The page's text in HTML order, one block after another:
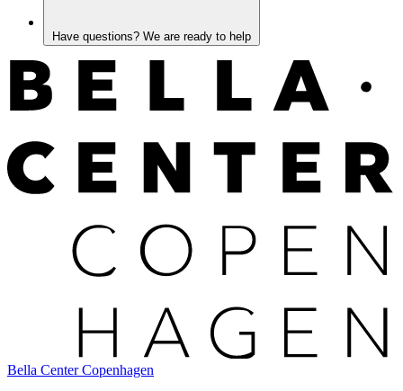
Have questions? We are ready to help
Bella Center Copenhagen